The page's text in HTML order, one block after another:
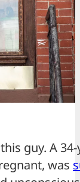
this guy. A
was